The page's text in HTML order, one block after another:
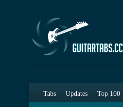
Tabs Updates Top 100